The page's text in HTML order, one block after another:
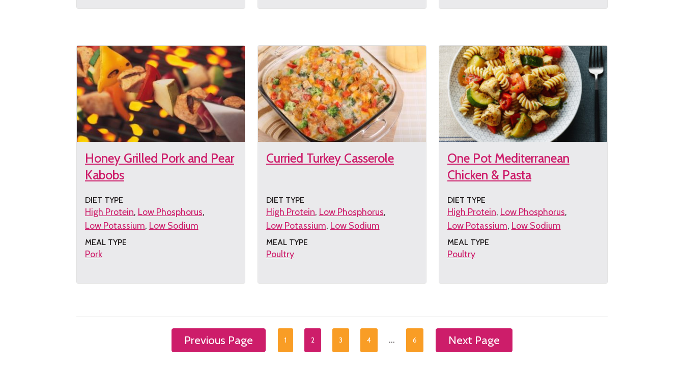
Get
Get
Get
Honey Grilled Pork and Pear
Kabobs
DIET TYPE
High Protein Low Phosphorus
Low Potassium Low Sodium
MEAL TYPE
Pork
Get
Curried Turkey Casserole
DIET TYPE
High Protein Low Phosphorus
Low Potassium Low Sodium
MEAL TYPE
Poultry
Get
One Pot Mediterranean
Chicken & Pasta
DIET TYPE
High Protein Low Phosphorus
Low Potassium Low Sodium
MEAL TYPE
Poultry
Get
Previous Page 1 2 3 4 … 6 Next Page